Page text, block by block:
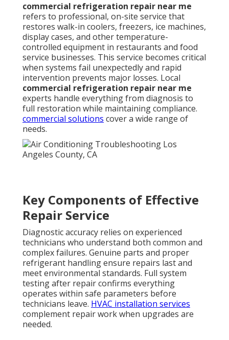
commercial refrigeration repair near me
refers to professional, on-site service that
restores walk-in coolers, freezers, ice machines,
display cases, and other temperature-
controlled equipment in restaurants and food
service businesses. This service becomes critical
when systems fail unexpectedly and rapid
intervention prevents major losses. Local
commercial refrigeration repair near me
experts handle everything from diagnosis to
full restoration while maintaining compliance.
commercial solutions cover a wide range of
needs.
Key Components of Effective
Repair Service
Diagnostic accuracy relies on experienced
technicians who understand both common and
complex failures. Genuine parts and proper
refrigerant handling ensure repairs last and
meet environmental standards. Full system
testing after repair confirms everything
operates within safe parameters before
technicians leave. HVAC installation services
complement repair work when upgrades are
needed.